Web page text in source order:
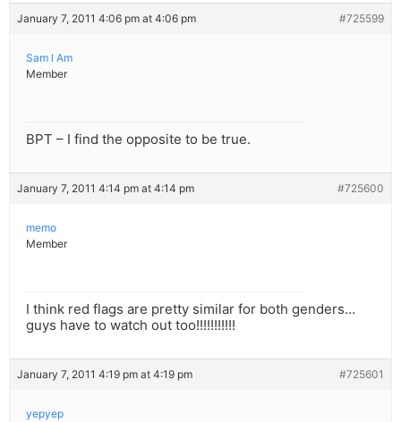
January 7, 2011 4:06 pm at 4:06 pm #725599
Sam l Am
Member
BPT – I find the opposite to be true.
January 7, 2011 4:14 pm at 4:14 pm #725600
memo
Member
I think red flags are pretty similar for both genders…
guys have to watch out too!!!!!!!!!!!
January 7, 2011 4:19 pm at 4:19 pm #725601
yepyep